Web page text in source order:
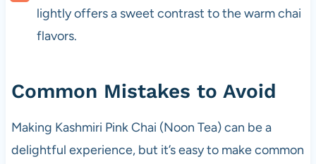
lightly offers a sweet contrast to the warm chai
flavors.
Common Mistakes to Avoid
Making Kashmiri Pink Chai (Noon Tea) can be a
delightful experience, but it’s easy to make common